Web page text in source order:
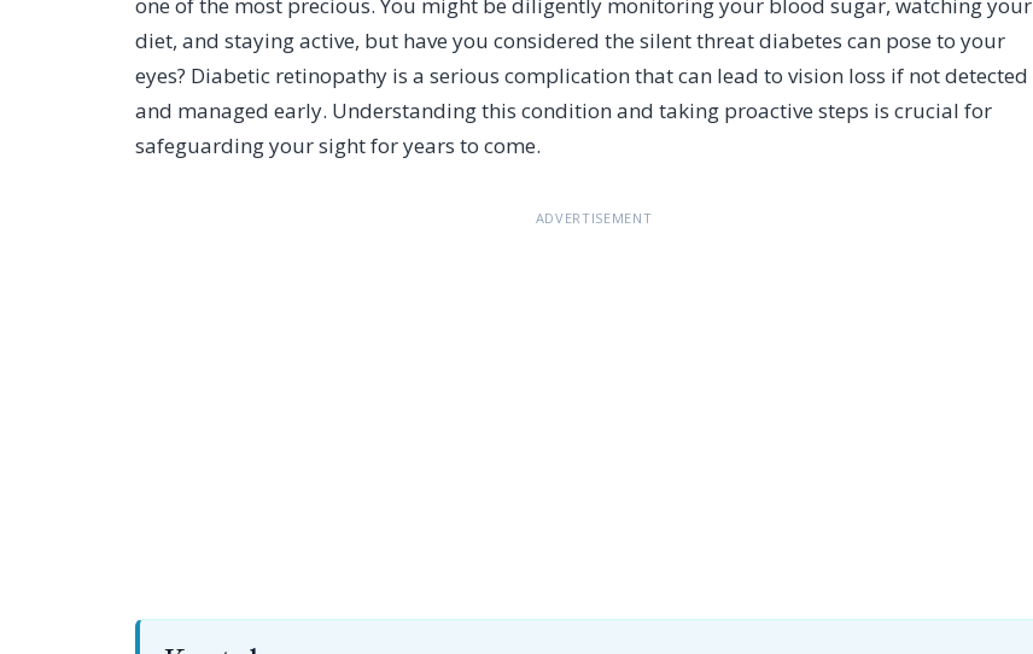
diet, and staying active, but have you considered the silent threat diabetes can pose to your
eyes? Diabetic retinopathy is a serious complication that can lead to vision loss if not detected
and managed early. Understanding this condition and taking proactive steps is crucial for
safeguarding your sight for years to come.
ADVERTISEMENT